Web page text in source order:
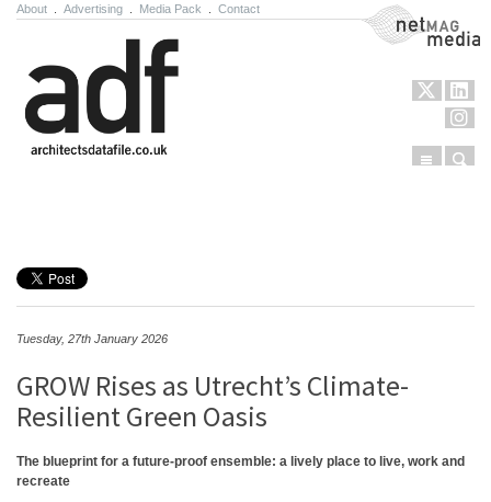
About Advertising Media Pack Contact NetMag Media
Menu
Tuesday, 27th January 2026
GROW Rises as Utrecht’s Climate-
Resilient Green Oasis
The blueprint for a future-proof ensemble: a lively place to live, work and
recreate